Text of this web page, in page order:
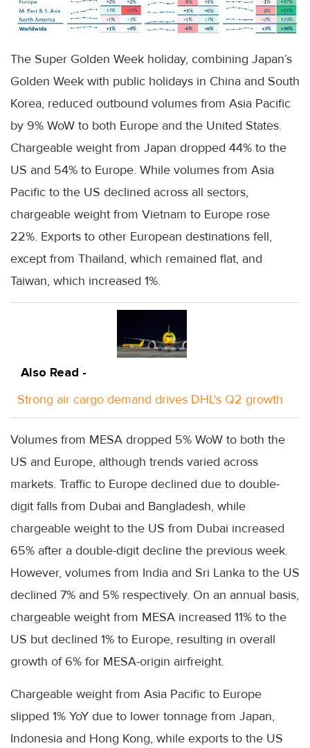
The Super Golden Week holiday, combining Japan’s
Golden Week with public holidays in China and South
Korea, reduced outbound volumes from Asia Pacific
by 9% WoW to both Europe and the United States.
Chargeable weight from Japan dropped 44% to the
US and 54% to Europe. While volumes from Asia
Pacific to the US declined across all sectors,
chargeable weight from Vietnam to Europe rose
22%. Exports to other European destinations fell,
except from Thailand, which remained flat, and
Taiwan, which increased 1%.
Also Read -
Strong air cargo demand drives DHL's Q2 growth
Volumes from MESA dropped 5% WoW to both the
US and Europe, although trends varied across
markets. Traffic to Europe declined due to double-
digit falls from Dubai and Bangladesh, while
chargeable weight to the US from Dubai increased
65% after a double-digit decline the previous week.
However, volumes from India and Sri Lanka to the US
declined 7% and 5% respectively. On an annual basis,
chargeable weight from MESA increased 11% to the
US but declined 1% to Europe, resulting in overall
growth of 6% for MESA-origin airfreight.
Chargeable weight from Asia Pacific to Europe
slipped 1% YoY due to lower tonnage from Japan,
Indonesia and Hong Kong, while exports to the US